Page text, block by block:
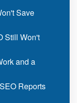
Save
Still Won't
and a
Reports